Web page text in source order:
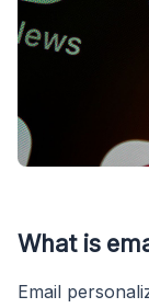
What is
Email